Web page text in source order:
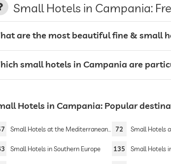
Small Hotels in Campania:
are the most beautiful fine & small
small hotels in Campania are
Hotels in Campania: Popular
Small Hotels at the Mediterranean Sea 72 Small Hotels
Small Hotels in Southern Europe 135 Small Hotels